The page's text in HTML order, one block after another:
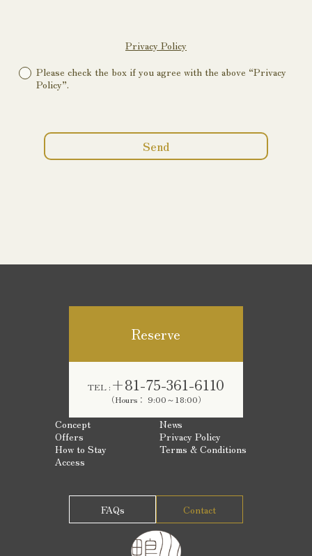
Privacy Policy
Please check the box if you agree with the above “Privacy
Policy”.
Reserve
TEL : +81-75-361-6110
（Hours： 9:00～18:00）
Concept
News
Offers
Privacy Policy
How to Stay
Terms & Conditions
Access
FAQs Contact